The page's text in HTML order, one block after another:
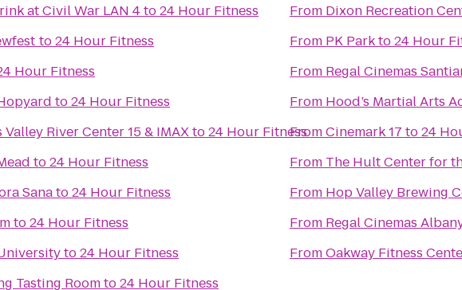
at Civil War LAN 4to24 Hour Fitness
to24 Hour Fitness
Hour Fitness
to24 Hour Fitness
Valley River Center 15 & IMAXto24 Hour Fitness
to24 Hour Fitness
Sanato24 Hour Fitness
to24 Hour Fitness
to24 Hour Fitness
Tasting Roomto24 Hour Fitness
From Dixon Recreation
From PK Parkto24 Hour
From Regal Cinemas
From Hood’s Martial Arts
FromCinemark 17 to24
From The Hult Center for
From Hop Valley Brewing
From Regal Cinemas
FromOakway Fitness